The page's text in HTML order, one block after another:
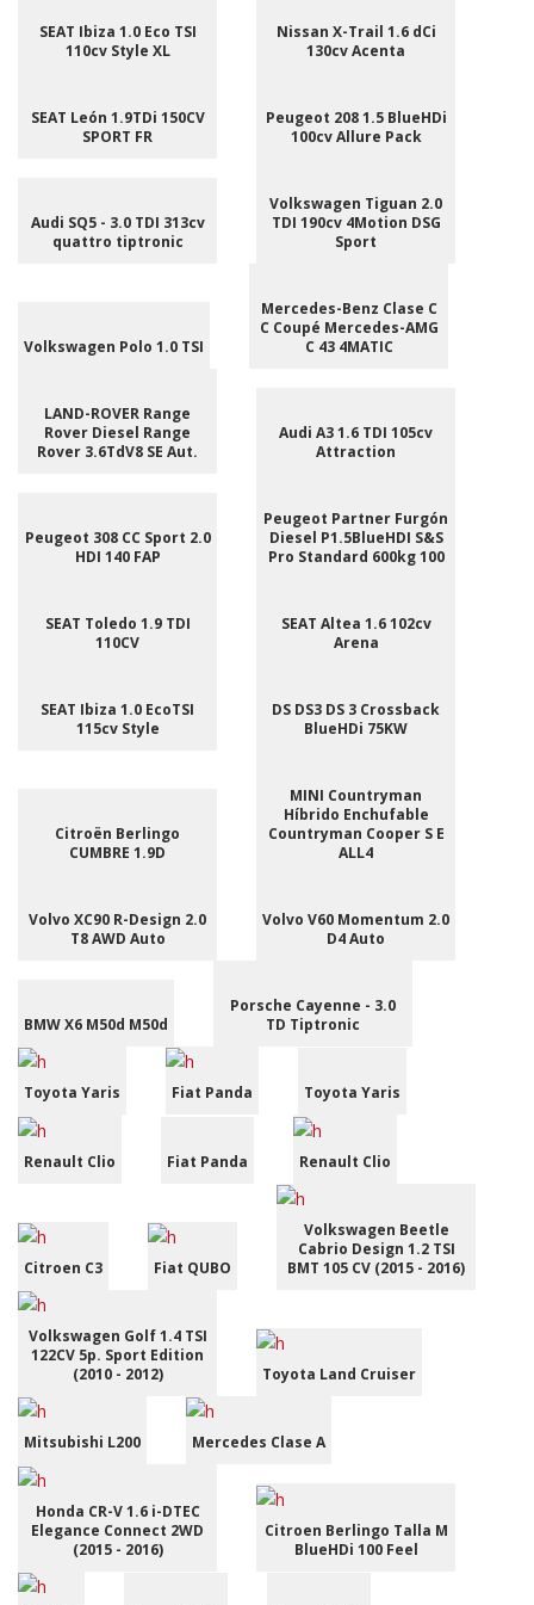
SEAT Ibiza 1.0 Eco TSI
110cv Style XL
Nissan X-Trail 1.6 dCi
130cv Acenta
SEAT León 1.9TDi 150CV
SPORT FR
Peugeot 208 1.5 BlueHDi
100cv Allure Pack
Audi SQ5 - 3.0 TDI 313cv
quattro tiptronic
Volkswagen Tiguan 2.0
TDI 190cv 4Motion DSG
Sport
Volkswagen Polo 1.0 TSI
Mercedes-Benz Clase C
C Coupé Mercedes-AMG
C 43 4MATIC
LAND-ROVER Range
Rover Diesel Range
Rover 3.6TdV8 SE Aut.
Audi A3 1.6 TDI 105cv
Attraction
Peugeot 308 CC Sport 2.0
HDI 140 FAP
Peugeot Partner Furgón
Diesel P1.5BlueHDI S&S
Pro Standard 600kg 100
SEAT Toledo 1.9 TDI
110CV
SEAT Altea 1.6 102cv
Arena
SEAT Ibiza 1.0 EcoTSI
115cv Style
DS DS3 DS 3 Crossback
BlueHDi 75KW
Citroën Berlingo
CUMBRE 1.9D
MINI Countryman
Híbrido Enchufable
Countryman Cooper S E
ALL4
Volvo XC90 R-Design 2.0
T8 AWD Auto
Volvo V60 Momentum 2.0
D4 Auto
BMW X6 M50d M50d
Porsche Cayenne - 3.0
TD Tiptronic
Toyota Yaris Fiat Panda Toyota Yaris
Renault Clio Fiat Panda Renault Clio
Citroen C3 Fiat QUBO
Volkswagen Beetle
Cabrio Design 1.2 TSI
BMT 105 CV (2015 - 2016)
Volkswagen Golf 1.4 TSI
122CV 5p. Sport Edition
(2010 - 2012)
Toyota Land Cruiser
Mitsubishi L200 Mercedes Clase A
Honda CR-V 1.6 i-DTEC
Elegance Connect 2WD
(2015 - 2016)
Citroen Berlingo Talla M
BlueHDi 100 Feel